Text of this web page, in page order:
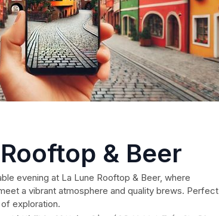
& Beer
evening at La Lune Rooftop & Beer, where
a vibrant atmosphere and quality brews. Perfect
exploration.